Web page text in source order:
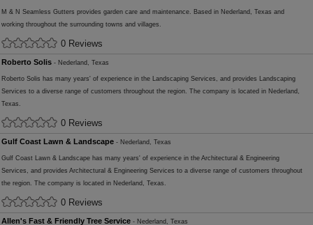
M & N Seamless Gutters provides garden care and maintenance. Based in Nederland, Texas and
working throughout the surrounding towns and villages.
0 Reviews
Roberto Solis - Nederland, Texas
Roberto Solis has many years' of experience in the Landscaping Services, and provides Landscaping
Services to a diverse range of customers throughout the region. The company is located in Nederland,
Texas.
0 Reviews
Gulf Coast Lawn & Landscape - Nederland, Texas
Gulf Coast Lawn & Landscape has many years' of experience in the Architectural & Engineering
Services, and provides Architectural & Engineering Services to a diverse range of customers throughout
the region. The company is located in Nederland, Texas.
0 Reviews
Allen's Fast & Friendly Tree Service - Nederland, Texas